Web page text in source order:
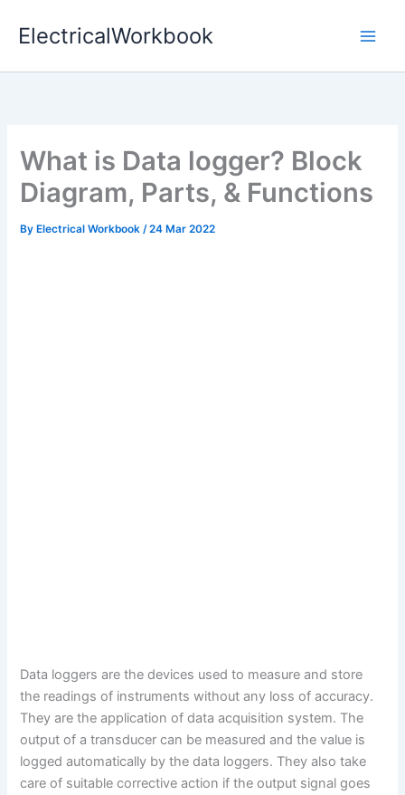
ElectricalWorkbook
What is Data logger? Block
Diagram, Parts, & Functions
By Electrical Workbook/24 Mar 2022
Data loggers are the devices used to measure and store
the readings of instruments without any loss of accuracy.
They are the application of data acquisition system. The
output of a transducer can be measured and the value is
logged automatically by the data loggers. They also take
care of suitable corrective action if the output signal goes